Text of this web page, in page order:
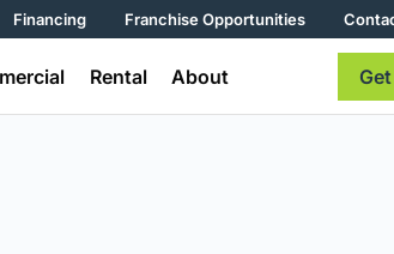
Financing Franchise Opportunities
Rental About